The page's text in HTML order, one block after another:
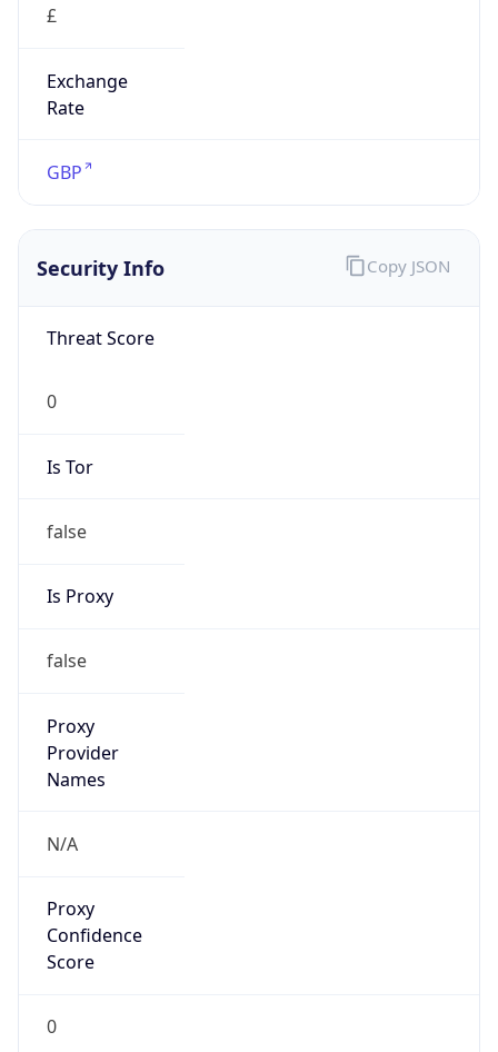
£
Exchange
Rate
GBP
Security Info
Threat Score
0
Is Tor
false
Is Proxy
false
Proxy
Provider
Names
N/A
Proxy
Confidence
Score
0
Copy JSON